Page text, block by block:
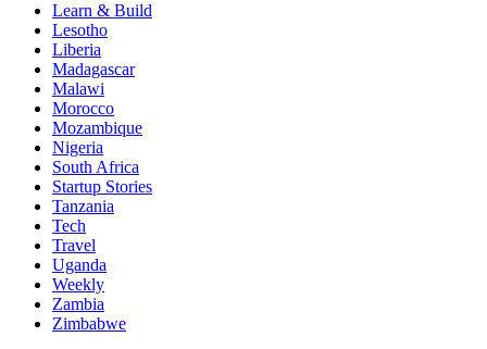
Learn & Build
Lesotho
Liberia
Madagascar
Malawi
Morocco
Mozambique
Nigeria
South Africa
Startup Stories
Tanzania
Tech
Travel
Uganda
Weekly
Zambia
Zimbabwe